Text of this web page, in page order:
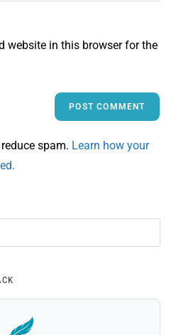
website in this browser for the
spam. Learn how your